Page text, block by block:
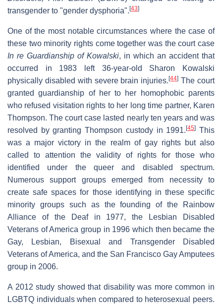
transgender to "gender dysphoria". [43]
One of the most notable circumstances where the case of
these two minority rights come together was the court case
In re Guardianship of Kowalski, in which an accident that
occurred in 1983 left 36-year-old Sharon Kowalski
physically disabled with severe brain injuries.[44] The court
granted guardianship of her to her homophobic parents
who refused visitation rights to her long time partner, Karen
Thompson. The court case lasted nearly ten years and was
resolved by granting Thompson custody in 1991.[45] This
was a major victory in the realm of gay rights but also
called to attention the validity of rights for those who
identified under the queer and disabled spectrum.
Numerous support groups emerged from necessity to
create safe spaces for those identifying in these specific
minority groups such as the founding of the Rainbow
Alliance of the Deaf in 1977, the Lesbian Disabled
Veterans of America group in 1996 which then became the
Gay, Lesbian, Bisexual and Transgender Disabled
Veterans of America, and the San Francisco Gay Amputees
group in 2006.
A 2012 study showed that disability was more common in
LGBTQ individuals when compared to heterosexual peers.